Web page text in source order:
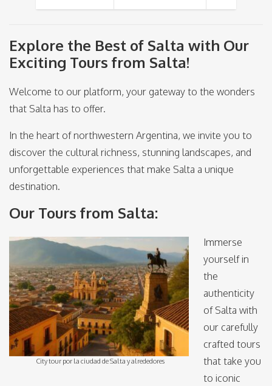
Explore the Best of Salta with Our
Exciting Tours from Salta!
Welcome to our platform, your gateway to the wonders
that Salta has to offer.
In the heart of northwestern Argentina, we invite you to
discover the cultural richness, stunning landscapes, and
unforgettable experiences that make Salta a unique
destination.
Our Tours from Salta:
City tour por la ciudad de Salta y alrededores
Immerse
yourself in
the
authenticity
of Salta with
our carefully
crafted tours
that take you
to iconic